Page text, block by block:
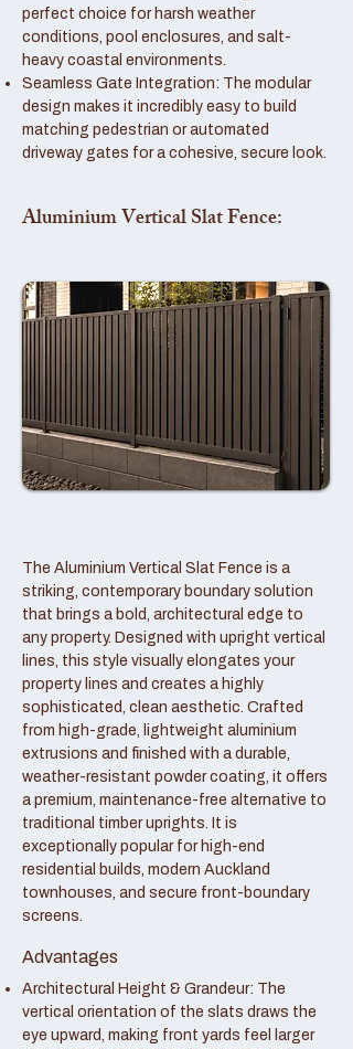
perfect choice for harsh weather
conditions, pool enclosures, and salt-
heavy coastal environments.
Seamless Gate Integration: The modular
design makes it incredibly easy to build
matching pedestrian or automated
driveway gates for a cohesive, secure look.
Aluminium Vertical Slat Fence:
The Aluminium Vertical Slat Fence is a
striking, contemporary boundary solution
that brings a bold, architectural edge to
any property. Designed with upright vertical
lines, this style visually elongates your
property lines and creates a highly
sophisticated, clean aesthetic. Crafted
from high-grade, lightweight aluminium
extrusions and finished with a durable,
weather-resistant powder coating, it offers
a premium, maintenance-free alternative to
traditional timber uprights. It is
exceptionally popular for high-end
residential builds, modern Auckland
townhouses, and secure front-boundary
screens.
Advantages
Architectural Height & Grandeur: The
vertical orientation of the slats draws the
eye upward, making front yards feel larger